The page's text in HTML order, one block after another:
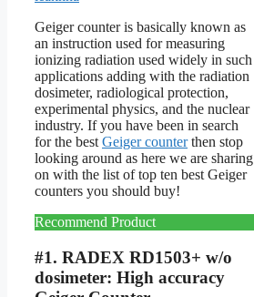
Geiger counter is basically known as
an instruction used for measuring
ionizing radiation used widely in such
applications adding with the radiation
dosimeter, radiological protection,
experimental physics, and the nuclear
industry. If you have been in search
for the best Geiger counterthen stop
looking around as here we are sharing
on with the list of top ten best Geiger
counters you should buy!
Recommend Product
#1. RADEX RD1503+ w/o
dosimeter: High accuracy